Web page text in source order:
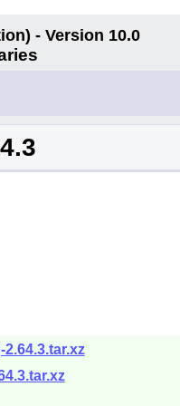
- Version 10.0